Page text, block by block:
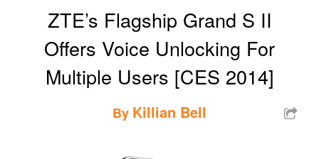
ZTE’s Flagship Grand S II
Offers Voice Unlocking For
Multiple Users [CES 2014]
By Killian Bell